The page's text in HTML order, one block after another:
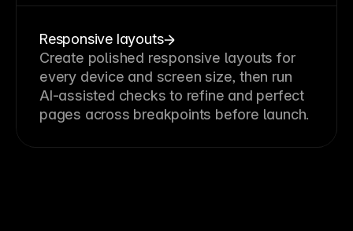
Responsive layouts
Create polished responsive layouts for
every device and screen size, then run
AI-assisted checks to refine and perfect
pages across breakpoints before launch.